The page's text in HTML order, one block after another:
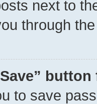
next to
through
to save